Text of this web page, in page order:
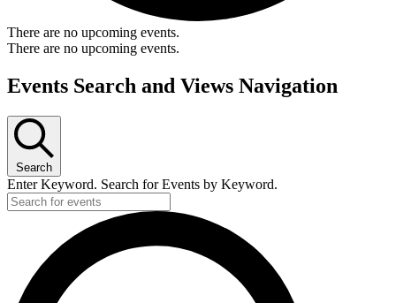
There are no upcoming events.
There are no upcoming events.
Events Search and Views Navigation
Search
Enter Keyword. Search for Events by Keyword.